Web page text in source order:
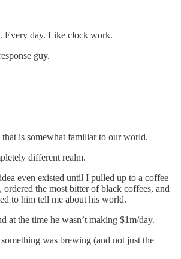
Every day. Like clock work.
guy.
is somewhat familiar to our world.
different realm.
even existed until I pulled up to a coffee
the most bitter of black coffees, and
to him tell me about his world.
at the time he wasn’t making $1m/day.
was brewing (and not just the